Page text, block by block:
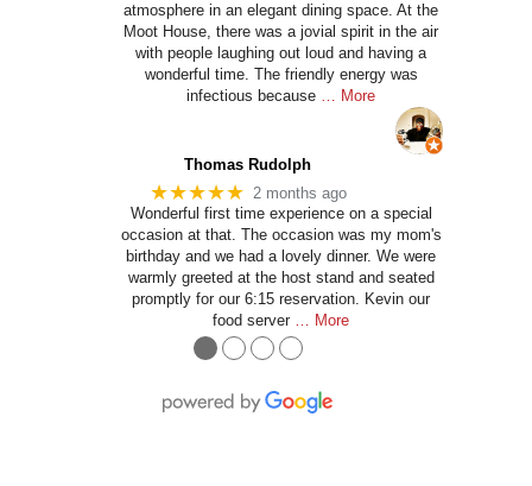
atmosphere in an elegant dining space. At the
Moot House, there was a jovial spirit in the air
with people laughing out loud and having a
wonderful time. The friendly energy was
infectious because … More
Thomas Rudolph
★★★★★ 2 months ago
Wonderful first time experience on a special
occasion at that. The occasion was my mom's
birthday and we had a lovely dinner. We were
warmly greeted at the host stand and seated
promptly for our 6:15 reservation. Kevin our
food server … More
●●●●